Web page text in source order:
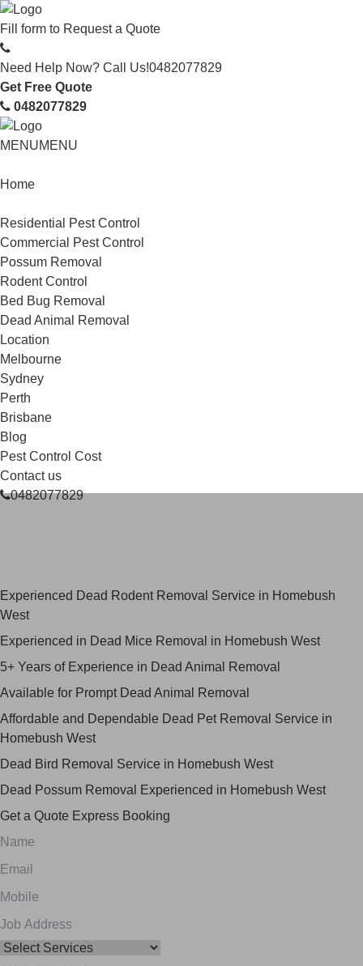
Fill form to Request a Quote
Need Help Now? Call Us!0482077829
Get Free Quote
0482077829
MENUMENU
Home
Residential Pest Control
Commercial Pest Control
Possum Removal
Rodent Control
Bed Bug Removal
Dead Animal Removal
Location
Melbourne
Sydney
Perth
Brisbane
Blog
Pest Control Cost
Contact us
0482077829
Experienced Dead Rodent Removal Service in Homebush
West
Experienced in Dead Mice Removal in Homebush West
5+ Years of Experience in Dead Animal Removal
Available for Prompt Dead Animal Removal
Affordable and Dependable Dead Pet Removal Service in
Homebush West
Dead Bird Removal Service in Homebush West
Dead Possum Removal Experienced in Homebush West
Get a Quote Express Booking